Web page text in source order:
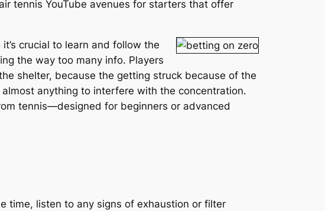
tennis YouTube avenues for starters that offer
crucial to learn and follow the
the way too many info. Players
shelter, because the getting struck because of the
anything to interfere with the concentration.
tennis—designed for beginners or advanced
time, listen to any signs of exhaustion or filter